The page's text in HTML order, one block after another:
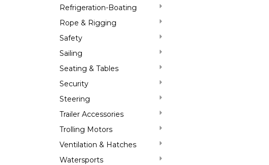
Refrigeration-Boating
Rope & Rigging
Safety
Sailing
Seating & Tables
Security
Steering
Trailer Accessories
Trolling Motors
Ventilation & Hatches
Watersports